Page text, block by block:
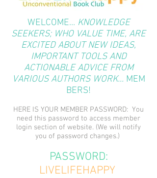
WELCOME... KNOWLEDGE
SEEKERS; WHO VALUE TIME, ARE
EXCITED ABOUT NEW IDEAS,
IMPORTANT TOOLS AND
ACTIONABLE ADVICE FROM
VARIOUS AUTHORS WORK... MEM
BERS!
HERE IS YOUR MEMBER PASSWORD: You
need this password to access member
login section of website. (We will notify
you of password changes.)
PASSWORD:
LIVELIFEHAPPY